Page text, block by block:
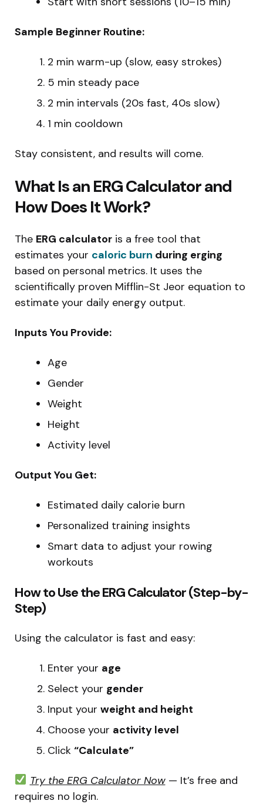
Sample Beginner Routine:
2 min warm-up (slow, easy strokes)
5 min steady pace
2 min intervals (20s fast, 40s slow)
1 min cooldown
Stay consistent, and results will come.
What Is an ERG Calculator and
How Does It Work?
The ERG calculator is a free tool that
estimates your caloric burn during erging
based on personal metrics. It uses the
scientifically proven Mifflin-St Jeor equation to
estimate your daily energy output.
Inputs You Provide:
Age
Gender
Weight
Height
Activity level
Output You Get:
Estimated daily calorie burn
Personalized training insights
Smart data to adjust your rowing
workouts
How to Use the ERG Calculator (Step-by-
Step)
Using the calculator is fast and easy:
Enter your age
Select your gender
Input your weight and height
Choose your activity level
Click “Calculate”
Try the ERG Calculator Now— It’s free and
requires no login.